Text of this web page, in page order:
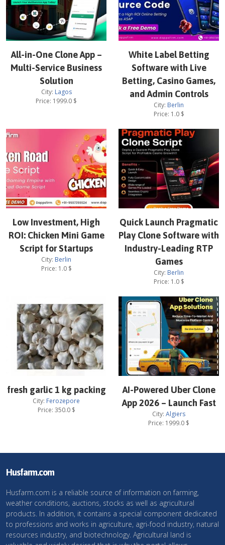
All-in-One Clone App –
Multi-Service Business
Solution
City: Lagos
Price: 1999.0 $
White Label Betting
Software with Live
Betting, Casino Games,
and Admin Controls
City: Berlin
Price: 1.0$
Low Investment, High
ROI: Chicken Mini Game
Script for Startups
City: Berlin
Price: 1.0$
Quick Launch Pragmatic
Play Clone Software with
Industry-Leading RTP
Games
City: Berlin
Price: 1.0$
fresh garlic 1 kg packing
City: Ferozepore
Price: 350.0$
AI-Powered Uber Clone
App 2026 – Launch Fast
City: Algiers
Price: 1999.0 $
Husfarm.com
Husfarm.com is a reliable source of information on farming,
weather conditions, auctions, stocks as well as agricultural
products. In addition, it contains a special component dedicated
to professions and works in agriculture, agri-food industry, natural
resources industry, and biotechnology. Agricultural land is